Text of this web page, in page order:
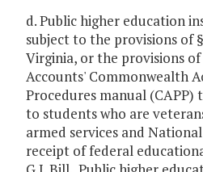
d. Public higher education
subject to the provisions of §
Virginia, or the provisions
Accounts' Commonwealth
Procedures manual (CAPP)
to students who are
armed services and
receipt of federal